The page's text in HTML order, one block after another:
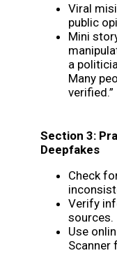
Viral
public
Mini
a
Many
verified.”
Section 3:
Deepfakes
Check
Verify
sources.
Use
Scanner